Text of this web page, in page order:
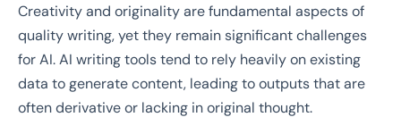
Creativity and originality are fundamental aspects of
quality writing, yet they remain significant challenges
for AI. AI writing tools tend to rely heavily on existing
data to generate content, leading to outputs that are
often derivative or lacking in original thought.